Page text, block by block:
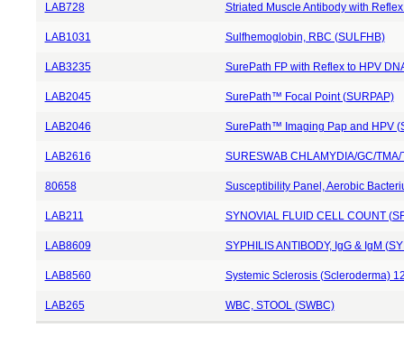
LAB728 Striated Muscle Antibody with
LAB1031 Sulfhemoglobin, RBC (SULFHB)
LAB3235 SurePath FP with Reflex to HPV
LAB2045 SurePath™ Focal Point (SURPAP)
LAB2046 SurePath™ Imaging Pap and HPV
LAB2616 SURESWAB CHLAMYDIA/GC/TMA/
80658 Susceptibility Panel, Aerobic
LAB211 SYNOVIAL FLUID CELL COUNT
LAB8609 SYPHILIS ANTIBODY, IgG & IgM
LAB8560 Systemic Sclerosis (Scleroderma)
LAB265 WBC, STOOL (SWBC)